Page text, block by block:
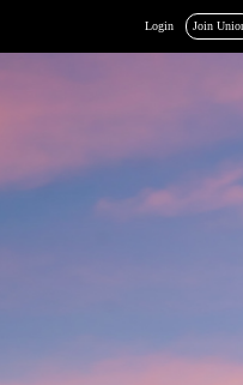
Login Join